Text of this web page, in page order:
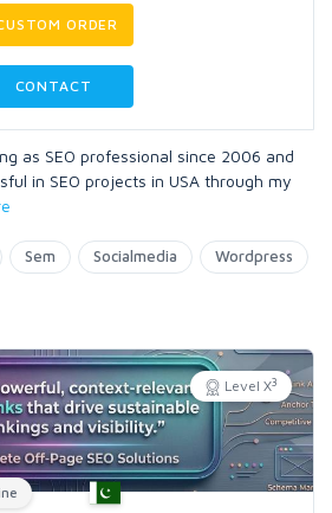
ORDER
CONTACT
as SEO professional since 2006 and
in SEO projects in USA through my
Sem Socialmedia Wordpress
Level X3